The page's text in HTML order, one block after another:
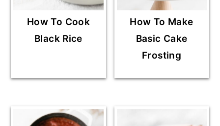
How To Cook
Black Rice
How To Make
Basic Cake
Frosting